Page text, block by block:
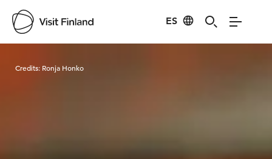
ES
Credits: Ronja Honko